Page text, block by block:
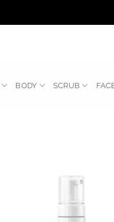
BODY SCRUB